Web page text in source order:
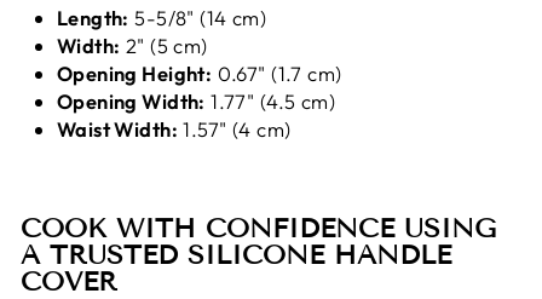
Length: 5-5/8" (14 cm)
Width: 2" (5 cm)
Opening Height: 0.67" (1.7 cm)
Opening Width: 1.77" (4.5 cm)
Waist Width: 1.57" (4 cm)
COOK WITH CONFIDENCE USING
A TRUSTED SILICONE HANDLE
COVER